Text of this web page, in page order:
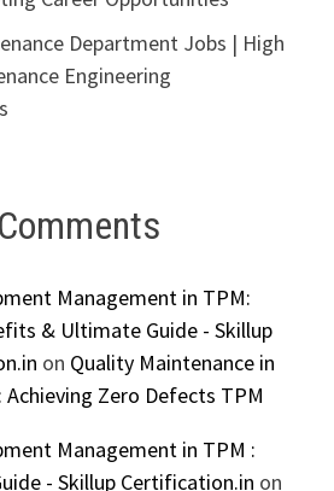
Department Jobs | High
Engineering
Management in TPM:
& Ultimate Guide - Skillup
on Quality Maintenance in
Achieving Zero Defects TPM
Management in TPM :
- Skillup Certification.in on